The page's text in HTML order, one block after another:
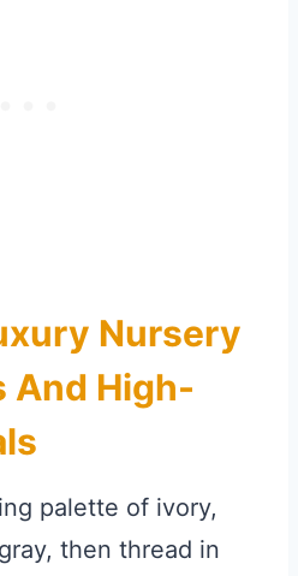
Nursery
And High-
palette of ivory,
then thread in